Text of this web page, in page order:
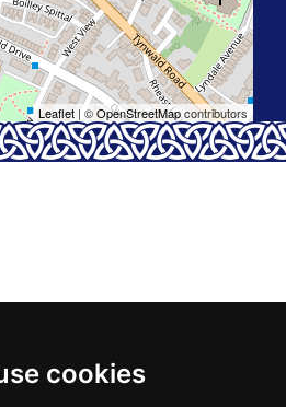
cookies
Leaflet| ©OpenStreetMapcontributors